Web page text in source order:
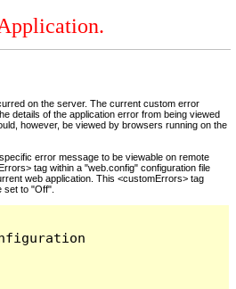
on the server. The current custom error
details of the application error from being viewed
however, be viewed by browsers running on the
error message to be viewable on remote
tag within a "web.config" configuration file
web application. This <customErrors> tag
set to "Off".